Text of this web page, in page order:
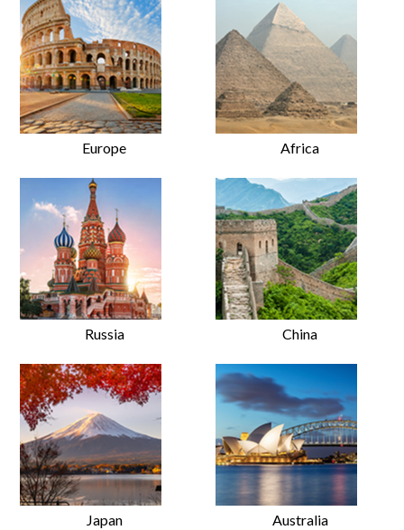
Europe Africa
Russia China
Japan Australia